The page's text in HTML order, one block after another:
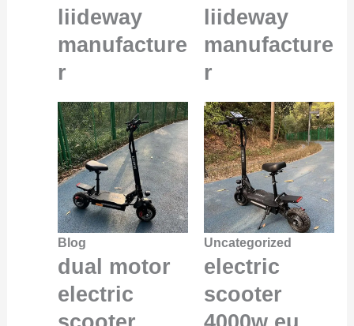
liideway
manufacture
r
liideway
manufacture
r
Blog
dual motor
electric
Uncategorized
electric
scooter